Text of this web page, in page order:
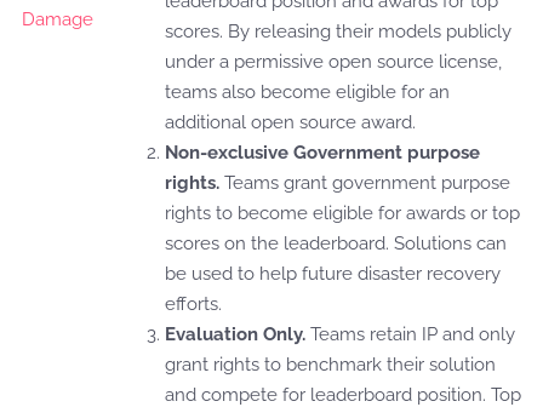
scores. By releasing their models publicly
under a permissive open source license,
teams also become eligible for an
additional open source award.
Non-exclusive Government purpose
rights. Teams grant government purpose
rights to become eligible for awards or top
scores on the leaderboard. Solutions can
be used to help future disaster recovery
efforts.
Evaluation Only. Teams retain IP and only
grant rights to benchmark their solution
and compete for leaderboard position. Top